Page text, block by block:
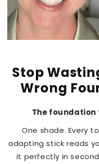
Stop
Wrong
The foundation
One shade. Every
adapting stick reads
it perfectly in